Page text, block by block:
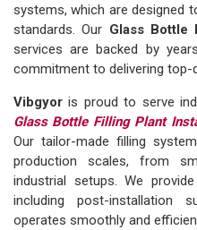
systems, which are designed
standards. Our Glass Bottle
services are backed by
commitment to delivering top-
Vibgyor is proud to serve
Glass Bottle Filling Plant
Our tailor-made filling
production scales, from
industrial setups. We
including post-installation
operates smoothly and